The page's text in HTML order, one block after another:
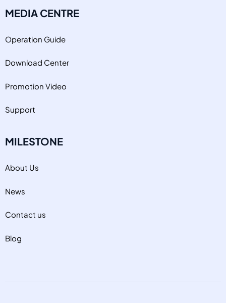
MEDIA CENTRE
Operation Guide
Download Center
Promotion Video
Support
MILESTONE
About Us
News
Contact us
Blog